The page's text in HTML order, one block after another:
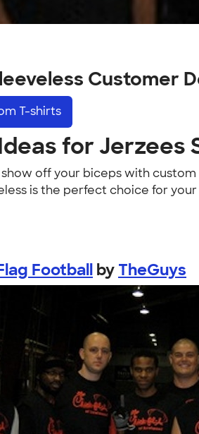
Customer
T-shirts
for Jerzees
off your biceps with
is the perfect choice for your
Football by TheGuys